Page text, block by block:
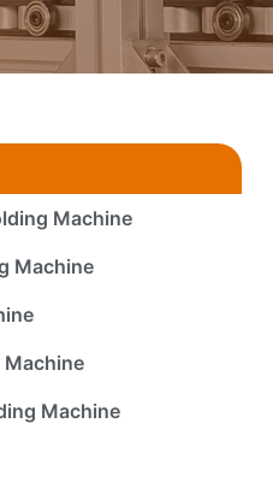
Machine
Machine
Machine